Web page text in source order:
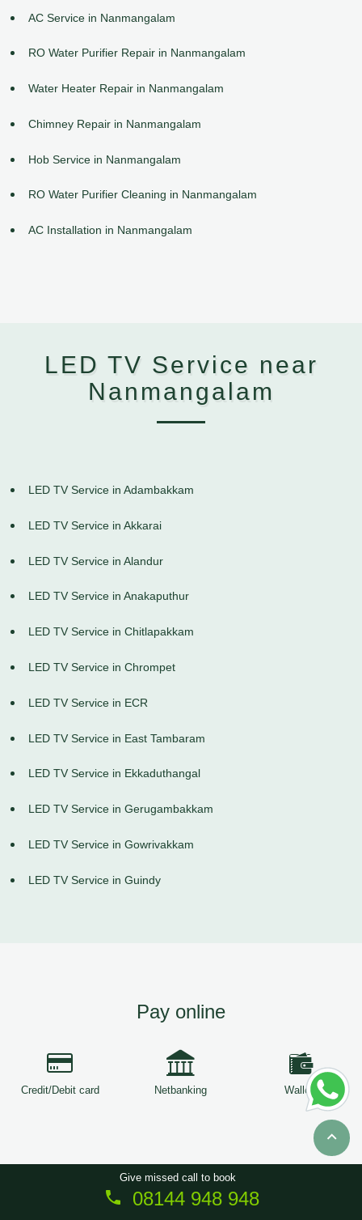
AC Service in Nanmangalam
RO Water Purifier Repair in Nanmangalam
Water Heater Repair in Nanmangalam
Chimney Repair in Nanmangalam
Hob Service in Nanmangalam
RO Water Purifier Cleaning in Nanmangalam
AC Installation in Nanmangalam
LED TV Service near
Nanmangalam
LED TV Service in Adambakkam
LED TV Service in Akkarai
LED TV Service in Alandur
LED TV Service in Anakaputhur
LED TV Service in Chitlapakkam
LED TV Service in Chrompet
LED TV Service in ECR
LED TV Service in East Tambaram
LED TV Service in Ekkaduthangal
LED TV Service in Gerugambakkam
LED TV Service in Gowrivakkam
LED TV Service in Guindy
Pay online
Credit/Debit card Netbanking Wallets
Copyright © 2026 ServiceTree. All Rights Reserved.
Give missed call to book
08144 948 948